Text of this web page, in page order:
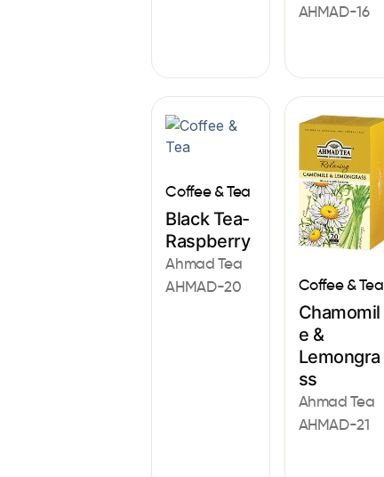
AHMAD-16
Coffee & Tea
Black Tea-
Raspberry
Ahmad Tea
AHMAD-20
Coffee & Tea
Chamomil
e &
Lemongra
ss
Ahmad Tea
AHMAD-21